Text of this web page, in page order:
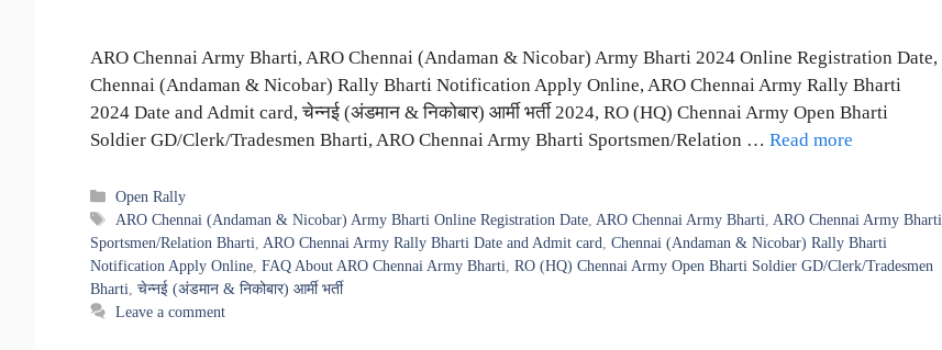
ARO Chennai Army Bharti, ARO Chennai (Andaman & Nicobar) Army Bharti 2024 Online Registration Date,
Chennai (Andaman & Nicobar) Rally Bharti Notification Apply Online, ARO Chennai Army Rally Bharti
2024 Date and Admit card, चेन्नई (अंडमान & निकोबार) आर्मी भर्ती 2024, RO (HQ) Chennai Army Open Bharti
Soldier GD/Clerk/Tradesmen Bharti, ARO Chennai Army Bharti Sportsmen/Relation … Read more
Categories
Open Rally
Tags
ARO Chennai (Andaman & Nicobar) Army Bharti Online Registration Date ARO Chennai Army Bharti ARO Chennai Army Bharti
Sportsmen/Relation Bharti ARO Chennai Army Rally Bharti Date and Admit card Chennai (Andaman & Nicobar) Rally Bharti
Notification Apply Online FAQ About ARO Chennai Army Bharti RO (HQ) Chennai Army Open Bharti Soldier GD/Clerk/Tradesmen
Bharti चेन्नई (अंडमान & निकोबार) आर्मी भर्ती
Leave a comment